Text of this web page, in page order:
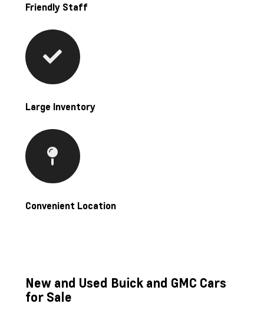
Friendly Staff
Large Inventory
Convenient Location
New and Used Buick and GMC Cars
for Sale